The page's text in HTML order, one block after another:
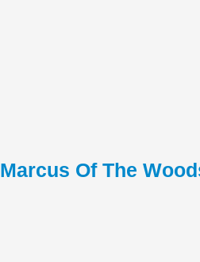
Marcus Of The